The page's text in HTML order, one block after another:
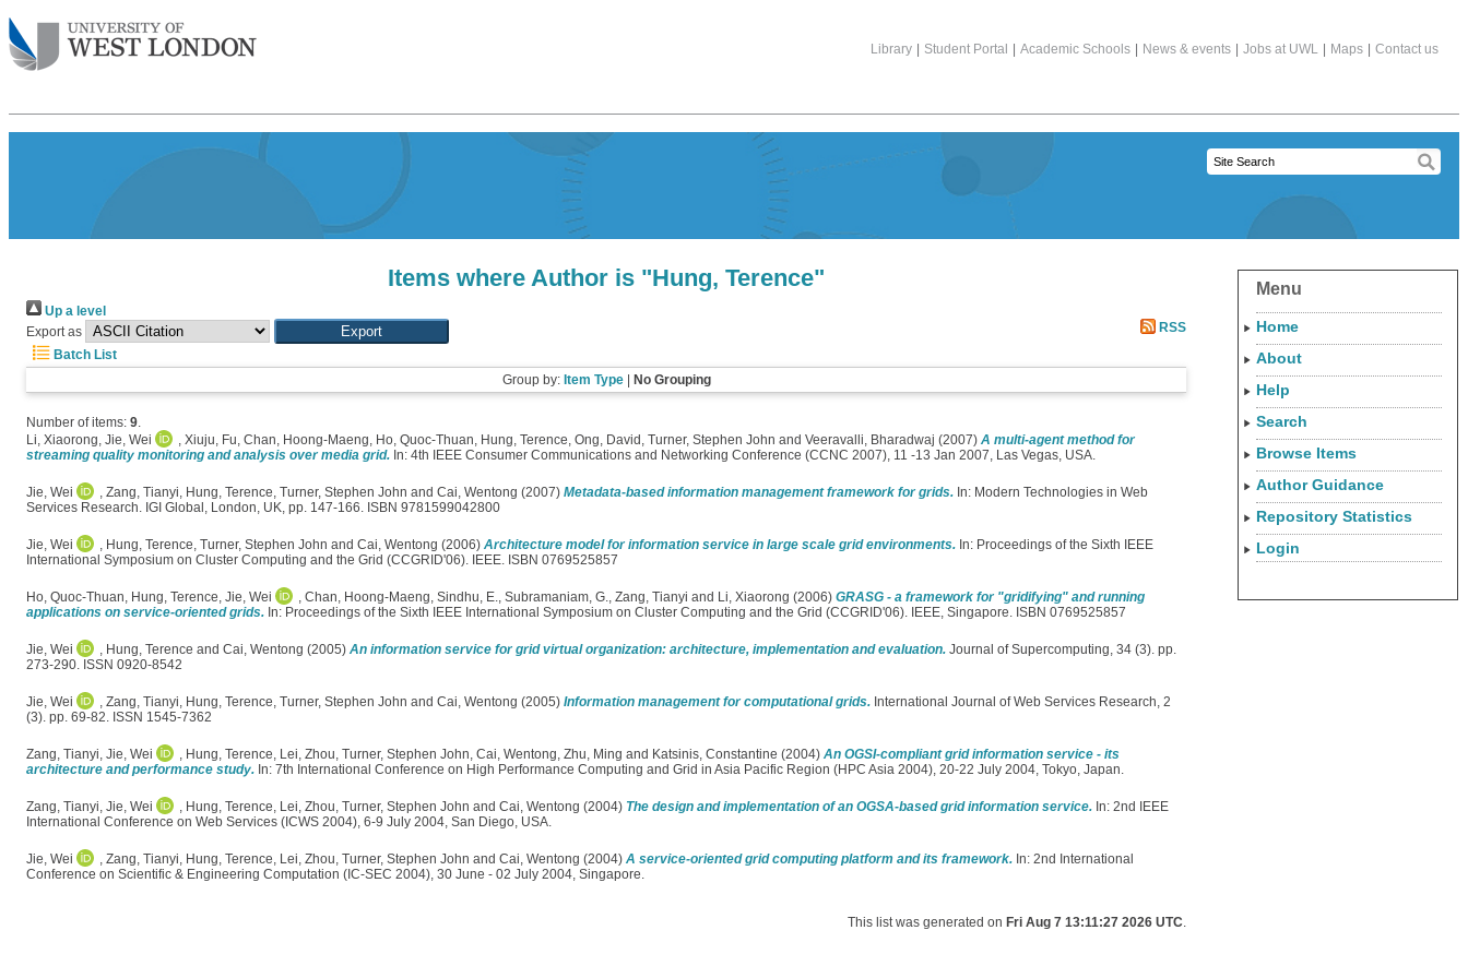
Library Student Portal Academic Schools News & events Jobs at UWL Maps Contact us
Items where Author is "Hung, Terence"
Up a level
Export as
RSS
Batch List
Group by: Item Type| No Grouping
Number of items: 9.
Li, Xiaorong, Jie, Wei , Xiuju, Fu, Chan, Hoong-Maeng, Ho, Quoc-Thuan, Hung, Terence, Ong, David , Turner, Stephen John and Veeravalli, Bharadwaj (2007) A multi-agent method for
streaming quality monitoring and analysis over media grid. In: 4th IEEE Consumer Communications and Networking Conference (CCNC 2007), 11 -13 Jan 2007, Las Vegas, USA.
Jie, Wei , Zang, Tianyi, Hung, Terence, Turner, Stephen John and Cai, Wentong (2007) Metadata-based information management framework for grids. In: Modern Technologies in Web
Services Research. IGI Global, London, UK, pp. 147-166. ISBN 9781599042800
Jie, Wei , Hung, Terence, Turner, Stephen John and Cai, Wentong (2006) Architecture model for information service in large scale grid environments. In: Proceedings of the Sixth IEEE
International Symposium on Cluster Computing and the Grid (CCGRID'06). IEEE. ISBN 0769525857
Ho, Quoc-Thuan, Hung, Terence, Jie, Wei , Chan, Hoong-Maeng, Sindhu, E., Subramaniam, G., Zang, Tianyi and Li, Xiaorong (2006) GRASG - a framework for "gridifying" and running
applications on service-oriented grids. In: Proceedings of the Sixth IEEE International Symposium on Cluster Computing and the Grid (CCGRID'06). IEEE, Singapore. ISBN 0769525857
Jie, Wei , Hung, Terence and Cai, Wentong (2005) An information service for grid virtual organization: architecture, implementation and evaluation. Journal of Supercomputing, 34 (3). pp.
273-290. ISSN 0920-8542
Jie, Wei , Zang, Tianyi, Hung, Terence, Turner, Stephen John and Cai, Wentong (2005) Information management for computational grids. International Journal of Web Services Research, 2
(3). pp. 69-82. ISSN 1545-7362
Zang, Tianyi, Jie, Wei , Hung, Terence, Lei, Zhou, Turner, Stephen John, Cai, Wentong, Zhu, Ming and Katsinis, Constantine (2004) An OGSI-compliant grid information service - its
architecture and performance study. In: 7th International Conference on High Performance Computing and Grid in Asia Pacific Region (HPC Asia 2004), 20-22 July 2004, Tokyo, Japan.
Zang, Tianyi, Jie, Wei , Hung, Terence, Lei, Zhou, Turner, Stephen John and Cai, Wentong (2004) The design and implementation of an OGSA-based grid information service. In: 2nd IEEE
International Conference on Web Services (ICWS 2004), 6-9 July 2004, San Diego, USA.
Jie, Wei , Zang, Tianyi, Hung, Terence, Lei, Zhou, Turner, Stephen John and Cai, Wentong (2004) A service-oriented grid computing platform and its framework. In: 2nd International
Conference on Scientific & Engineering Computation (IC-SEC 2004), 30 June - 02 July 2004, Singapore.
This list was generated on Fri Aug 7 13:11:27 2026 UTC.
Menu
Home
About
Help
Search
Browse Items
Author Guidance
Repository Statistics
Login